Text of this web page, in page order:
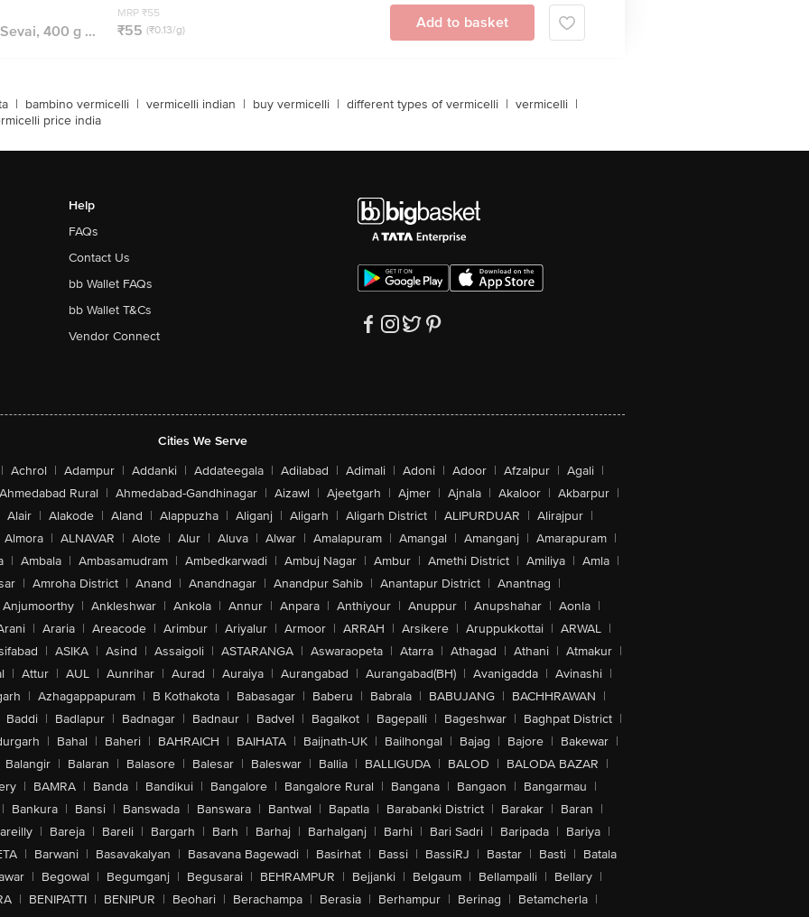
400 g ...
MRP ₹55
₹55 (₹0.13/g) Add to basket
| bambino vermicelli | vermicelli indian | buy vermicelli | different types of vermicelli | vermicelli |
price india
Help
FAQs
Contact Us
bb Wallet FAQs
bb Wallet T&Cs
Vendor Connect
Cities We Serve
| Achrol | Adampur | Addanki | Addateegala | Adilabad | Adimali | Adoni | Adoor | Afzalpur | Agali |
Ahmedabad Rural | Ahmedabad-Gandhinagar | Aizawl | Ajeetgarh | Ajmer | Ajnala | Akaloor | Akbarpur |
Alair | Alakode | Aland | Alappuzha | Aliganj | Aligarh | Aligarh District | ALIPURDUAR | Alirajpur |
Almora | ALNAVAR | Alote | Alur | Aluva | Alwar | Amalapuram | Amangal | Amanganj | Amarapuram |
| Ambala | Ambasamudram | Ambedkarwadi | Ambuj Nagar | Ambur | Amethi District | Amiliya | Amla |
| Amroha District | Anand | Anandnagar | Anandpur Sahib | Anantapur District | Anantnag |
Anjumoorthy | Ankleshwar | Ankola | Annur | Anpara | Anthiyour | Anuppur | Anupshahar | Aonla |
| Araria | Areacode | Arimbur | Ariyalur | Armoor | ARRAH | Arsikere | Aruppukkottai | ARWAL |
| ASIKA | Asind | Assaigoli | ASTARANGA | Aswaraopeta | Atarra | Athagad | Athani | Atmakur |
| Attur | AUL | Aunrihar | Aurad | Auraiya | Aurangabad | Aurangabad(BH) | Avanigadda | Avinashi |
| Azhagappapuram | B Kothakota | Babasagar | Baberu | Babrala | BABUJANG | BACHHRAWAN |
Baddi | Badlapur | Badnagar | Badnaur | Badvel | Bagalkot | Bagepalli | Bageshwar | Baghpat District |
| Bahal | Baheri | BAHRAICH | BAIHATA | Baijnath-UK | Bailhongal | Bajag | Bajore | Bakewar |
Balangir | Balaran | Balasore | Balesar | Baleswar | Ballia | BALLIGUDA | BALOD | BALODA BAZAR |
| BAMRA | Banda | Bandikui | Bangalore | Bangalore Rural | Bangana | Bangaon | Bangarmau |
| Bankura | Bansi | Banswada | Banswara | Bantwal | Bapatla | Barabanki District | Barakar | Baran |
| Bareja | Bareli | Bargarh | Barh | Barhaj | Barhalganj | Barhi | Bari Sadri | Baripada | Bariya |
| Barwani | Basavakalyan | Basavana Bagewadi | Basirhat | Bassi | BassiRJ | Bastar | Basti | Batala
| Begowal | Begumganj | Begusarai | BEHRAMPUR | Bejjanki | Belgaum | Bellampalli | Bellary |
| BENIPATTI | BENIPUR | Beohari | Berachampa | Berasia | Berhampur | Berinag | Betamcherla |